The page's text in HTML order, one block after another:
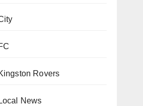
Rovers
News